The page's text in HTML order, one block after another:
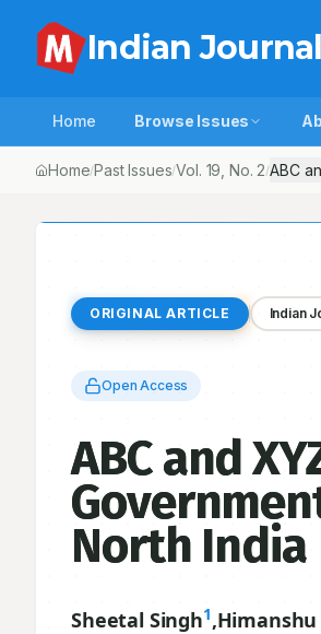
Indian
Home Browse Issues
Home/Past Issues/Vol. 19 , No. 2/ABC
ORIGINAL ARTICLE Indian
Open Access
ABC and
North India
Sheetal Singh1,